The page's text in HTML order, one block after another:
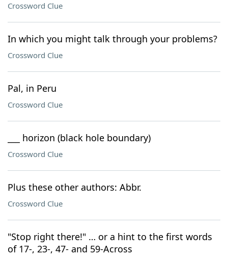
Crossword Clue
In which you might talk through your problems?
Crossword Clue
Pal, in Peru
Crossword Clue
___ horizon (black hole boundary)
Crossword Clue
Plus these other authors: Abbr.
Crossword Clue
"Stop right there!" … or a hint to the first words
of 17-, 23-, 47- and 59-Across